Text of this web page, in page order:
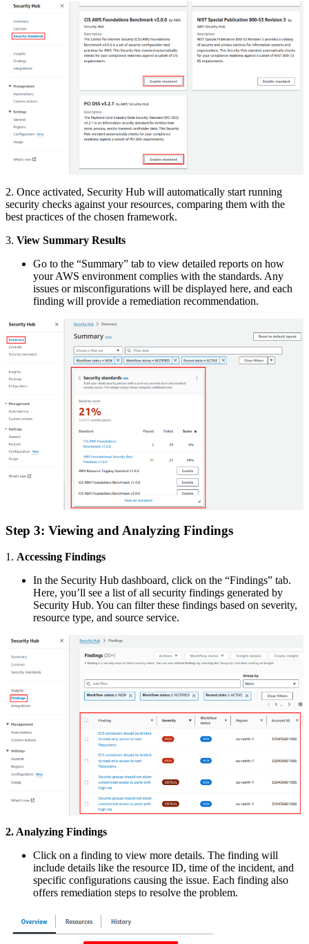
2. Once activated, Security Hub will automatically start running
security checks against your resources, comparing them with the
best practices of the chosen framework.
3. View Summary Results
Go to the “Summary” tab to view detailed reports on how
your AWS environment complies with the standards. Any
issues or misconfigurations will be displayed here, and each
finding will provide a remediation recommendation.
Step 3: Viewing and Analyzing Findings
1. Accessing Findings
In the Security Hub dashboard, click on the “Findings” tab.
Here, you’ll see a list of all security findings generated by
Security Hub. You can filter these findings based on severity,
resource type, and source service.
2. Analyzing Findings
Click on a finding to view more details. The finding will
include details like the resource ID, time of the incident, and
specific configurations causing the issue. Each finding also
offers remediation steps to resolve the problem.